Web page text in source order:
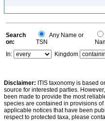
Search
on:
Any Name or
TSN
In:
Kingdom
Disclaimer: ITIS taxonomy is based
source for interested parties.
been made to provide the most
species are contained in provisions
applicable notices that have been
respect to protected taxa, please